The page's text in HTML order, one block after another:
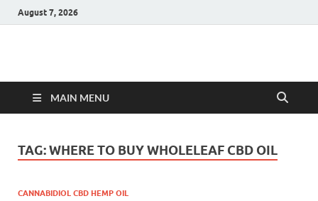
August 7, 2026
Hulk Supplements
MAIN MENU
TAG:WHERE TO BUY WHOLELEAF CBD OIL
CANNABIDIOL CBD HEMP OIL